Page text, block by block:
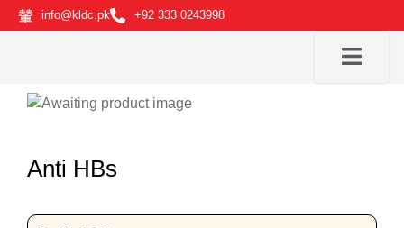
Skip
to
info@kldc.pk +92 333 0243998
Anti HBs